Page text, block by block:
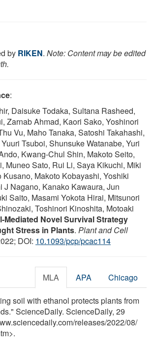
by RIKEN. Note: Content may be edited
:
Daisuke Todaka, Sultana Rasheed,
Zarnab Ahmad, Kaori Sako, Yoshinori
Vu, Maho Tanaka, Satoshi Takahashi,
Tsuboi, Shunsuke Watanabe, Yuri
Kwang-Chul Shin, Makoto Seito,
Muneo Sato, Rui Li, Saya Kikuchi, Miki
Kusano, Makoto Kobayashi, Yoshiki
J Nagano, Kanako Kawaura, Jun
Saito, Masami Yokota Hirai, Mitsunori
Toshinori Kinoshita, Motoaki
Mediated Novel Survival Strategy
Stress in Plants. Plant and Cell
DOI: 10.1093/pcp/pcac114
MLA APA Chicago
soil with ethanol protects plants from
ScienceDaily. ScienceDaily, 29
/releases/2022/08/